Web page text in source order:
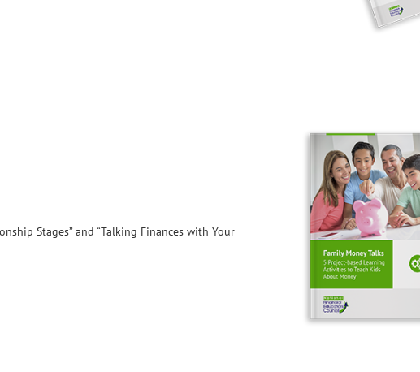
Stages” and “Talking Finances with Your